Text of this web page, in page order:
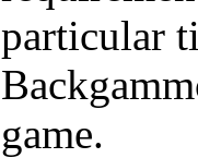
particular
game.